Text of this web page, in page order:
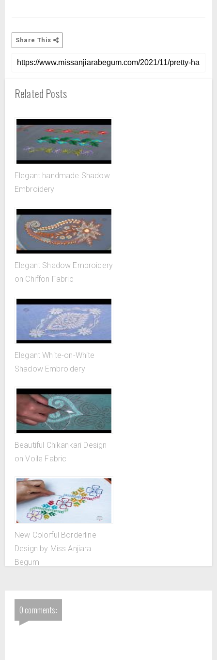
Share This
Related Posts
Elegant handmade Shadow
Embroidery
Elegant Shadow Embroidery
on Chiffon Fabric
Elegant White-on-White
Shadow Embroidery
Beautiful Chikankari Design
on Voile Fabric
New Colorful Borderline
Design by Miss Anjiara
Begum
0 comments: